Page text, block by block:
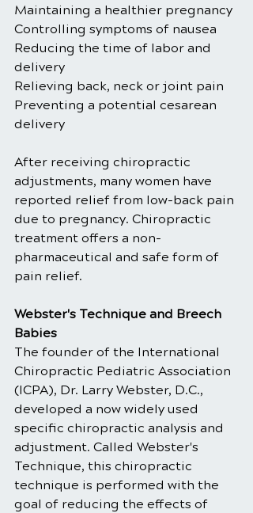
Maintaining a healthier pregnancy
Controlling symptoms of nausea
Reducing the time of labor and
delivery
Relieving back, neck or joint pain
Preventing a potential cesarean
delivery
After receiving chiropractic
adjustments, many women have
reported relief from low-back pain
due to pregnancy. Chiropractic
treatment offers a non-
pharmaceutical and safe form of
pain relief.
Webster's Technique and Breech
Babies
The founder of the International
Chiropractic Pediatric Association
(ICPA), Dr. Larry Webster, D.C.,
developed a now widely used
specific chiropractic analysis and
adjustment. Called Webster's
Technique, this chiropractic
technique is performed with the
goal of reducing the effects of